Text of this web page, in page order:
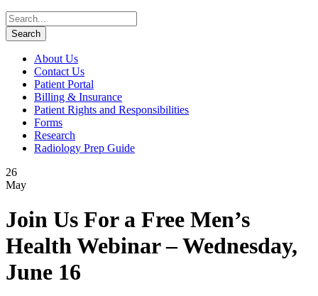
About Us
Contact Us
Patient Portal
Billing & Insurance
Patient Rights and Responsibilities
Forms
Research
Radiology Prep Guide
26
May
Join Us For a Free Men’s
Health Webinar – Wednesday,
June 16